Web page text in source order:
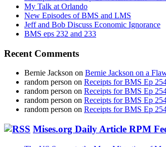
My Talk at Orlando
New Episodes of BMS and LMS
Jeff and Bob Discuss Economic Ignorance
BMS eps 232 and 233
Recent Comments
Bernie Jackson on Bernie Jackson on a
random person on Receipts for BMS Ep
random person on Receipts for BMS Ep
random person on Receipts for BMS Ep
random person on Receipts for BMS Ep
Mises.org Daily Article RPM